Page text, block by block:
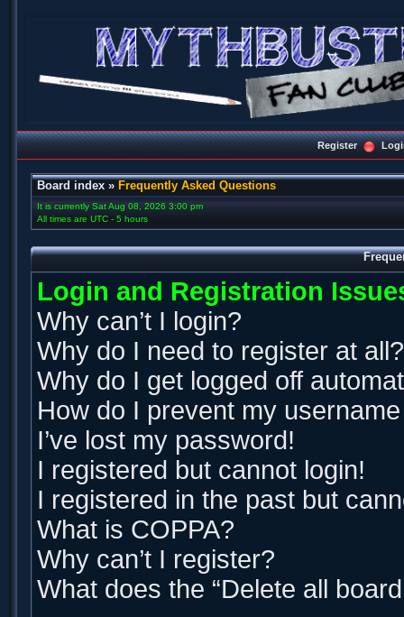
Register
Board index » Frequently Asked Questions
It is currently Sat Aug 08, 2026 3:00 pm
All times are UTC - 5 hours
Login and Registration
Why can’t I login?
Why do I need to register at all?
Why do I get logged off
How do I prevent my
I’ve lost my password!
I registered but cannot login!
I registered in the past but
What is COPPA?
Why can’t I register?
What does the “Delete all